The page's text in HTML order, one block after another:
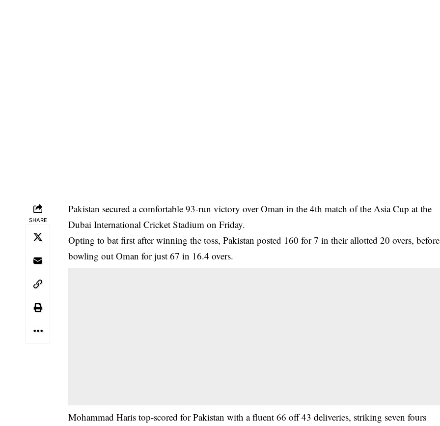
SHARE
Pakistan secured a comfortable 93-run victory over Oman in the 4th match of the Asia Cup at the
Dubai International Cricket Stadium on Friday.
Opting to bat first after winning the toss, Pakistan posted 160 for 7 in their allotted 20 overs, before
bowling out Oman for just 67 in 16.4 overs.
Mohammad Haris top-scored for Pakistan with a fluent 66 off 43 deliveries, striking seven fours